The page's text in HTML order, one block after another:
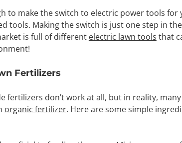
to make the switch to electric power tools for
tools. Making the switch is just one step in
is full of different electric lawn tools that
Fertilizers
fertilizers don’t work at all, but in reality,
organic fertilizer. Here are some simple